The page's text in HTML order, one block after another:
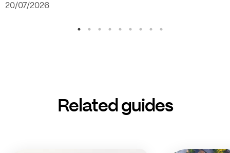
20/07/2026
Related guides